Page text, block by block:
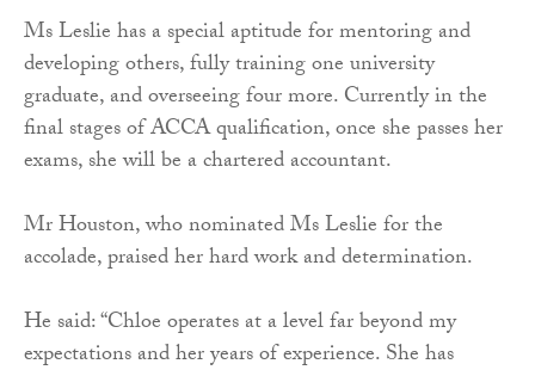
Ms Leslie has a special aptitude for mentoring and
developing others, fully training one university
graduate, and overseeing four more. Currently in the
final stages of ACCA qualification, once she passes her
exams, she will be a chartered accountant.
Mr Houston, who nominated Ms Leslie for the
accolade, praised her hard work and determination.
He said: “Chloe operates at a level far beyond my
expectations and her years of experience. She has